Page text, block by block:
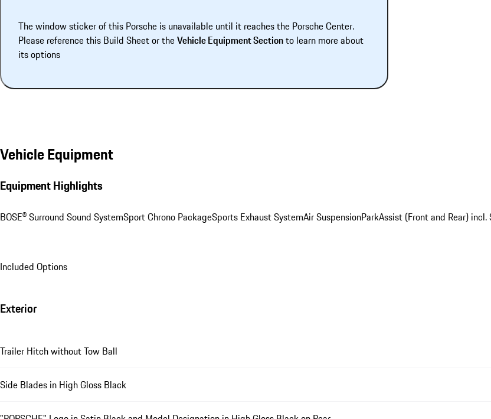
The window sticker of this Porsche is unavailable until it reaches the Porsche Center.
Please reference this Build Sheet or theVehicle Equipment Sectionto learn more about
its options
Vehicle Equipment
Equipment Highlights
BOSE® Surround Sound SystemSport Chrono PackageSports Exhaust SystemAir SuspensionParkAssist (Front and Rear) incl.
Included Options
Exterior
Trailer Hitch without Tow Ball
Side Blades in High Gloss Black